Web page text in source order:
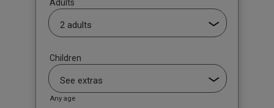
Adults
Children
Any age